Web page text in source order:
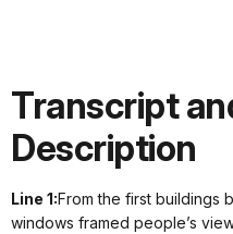
Transcript
Description
Line 1:From the first buildings
windows framed people’s